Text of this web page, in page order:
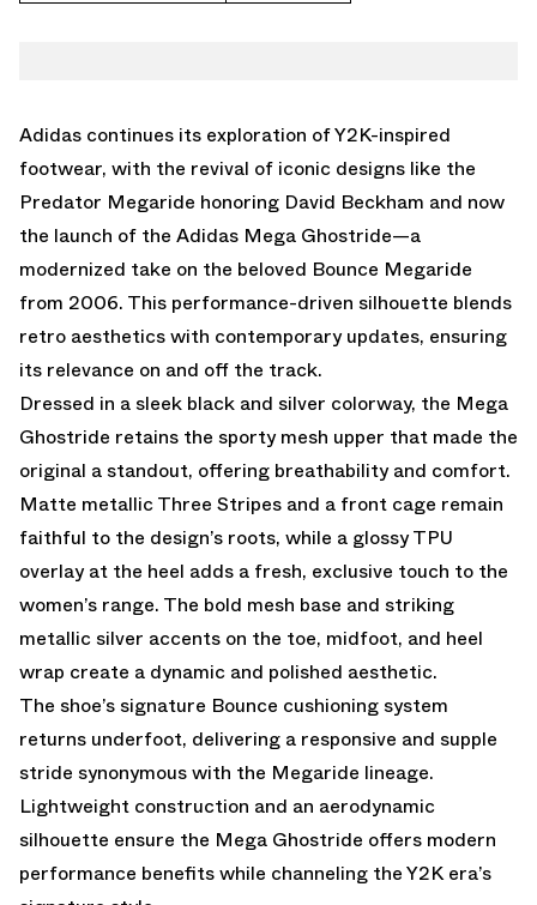
Adidas continues its exploration of Y2K-inspired
footwear, with the revival of iconic designs like the
Predator Megaride honoring David Beckham and now
the launch of the Adidas Mega Ghostride—a
modernized take on the beloved Bounce Megaride
from 2006. This performance-driven silhouette blends
retro aesthetics with contemporary updates, ensuring
its relevance on and off the track.
Dressed in a sleek black and silver colorway, the Mega
Ghostride retains the sporty mesh upper that made the
original a standout, offering breathability and comfort.
Matte metallic Three Stripes and a front cage remain
faithful to the design’s roots, while a glossy TPU
overlay at the heel adds a fresh, exclusive touch to the
women’s range. The bold mesh base and striking
metallic silver accents on the toe, midfoot, and heel
wrap create a dynamic and polished aesthetic.
The shoe’s signature Bounce cushioning system
returns underfoot, delivering a responsive and supple
stride synonymous with the Megaride lineage.
Lightweight construction and an aerodynamic
silhouette ensure the Mega Ghostride offers modern
performance benefits while channeling the Y2K era’s